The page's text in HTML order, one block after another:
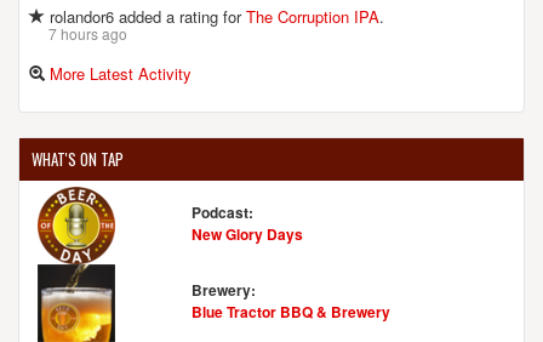
rolandor6 added a rating forThe Corruption IPA.
7 hours ago
More Latest Activity
WHAT'S ON TAP
Podcast:
New Glory Days
Brewery:
Blue Tractor BBQ & Brewery